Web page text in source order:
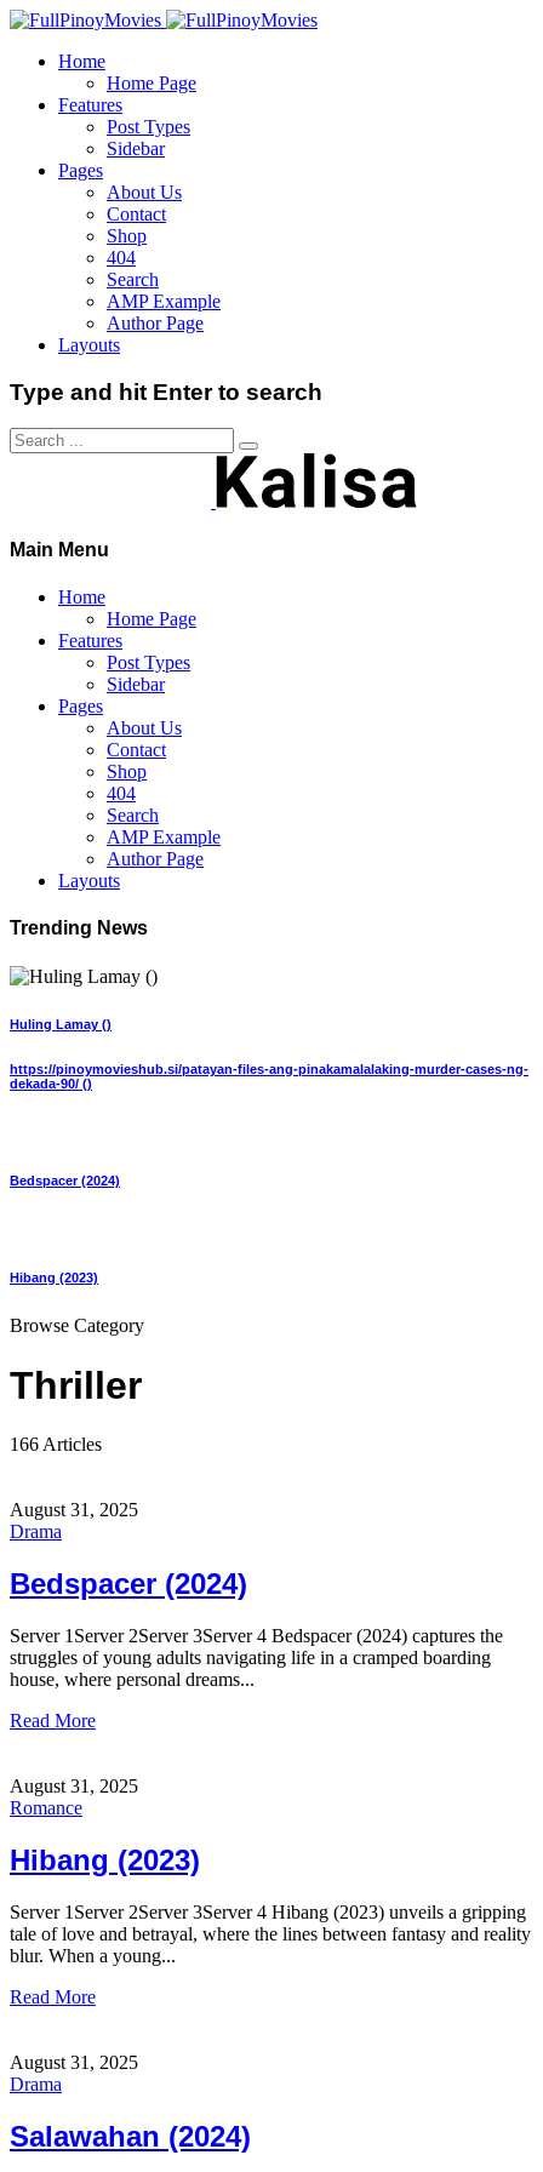
Home
Home Page
Features
Post Types
Sidebar
Pages
About Us
Contact
Shop
404
Search
AMP Example
Author Page
Layouts
Type and hit Enter to search
Main Menu
Home
Home Page
Features
Post Types
Sidebar
Pages
About Us
Contact
Shop
404
Search
AMP Example
Author Page
Layouts
Trending News
Huling Lamay ()
https://pinoymovieshub.si/patayan-files-ang-pinakamalalaking-murder-cases-ng-
dekada-90/ ()
Bedspacer (2024)
Hibang (2023)
Browse Category
Thriller
166 Articles
August 31, 2025
Drama
Bedspacer (2024)
Server 1Server 2Server 3Server 4 Bedspacer (2024) captures the
struggles of young adults navigating life in a cramped boarding
house, where personal dreams...
Read More
August 31, 2025
Romance
Hibang (2023)
Server 1Server 2Server 3Server 4 Hibang (2023) unveils a gripping
tale of love and betrayal, where the lines between fantasy and reality
blur. When a young...
Read More
August 31, 2025
Drama
Salawahan (2024)